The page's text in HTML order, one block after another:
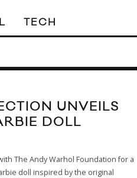
TECH
UNVEILS
DOLL
The Andy Warhol Foundation for a
doll inspired by the original